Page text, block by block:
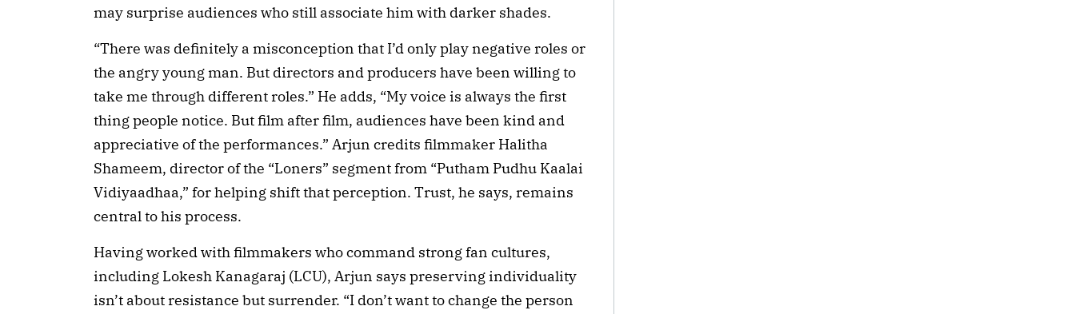
may surprise audiences who still associate him with darker shades.
“There was definitely a misconception that I’d only play negative roles or
the angry young man. But directors and producers have been willing to
take me through different roles.” He adds, “My voice is always the first
thing people notice. But film after film, audiences have been kind and
appreciative of the performances.” Arjun credits filmmaker Halitha
Shameem, director of the “Loners” segment from “Putham Pudhu Kaalai
Vidiyaadhaa,” for helping shift that perception. Trust, he says, remains
central to his process.
Having worked with filmmakers who command strong fan cultures,
including Lokesh Kanagaraj (LCU), Arjun says preserving individuality
isn’t about resistance but surrender. “I don’t want to change the person